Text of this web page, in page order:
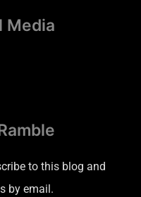
Media
to this blog and
by email.